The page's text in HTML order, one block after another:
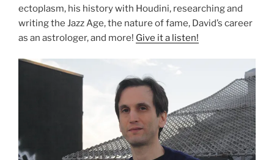
ectoplasm, his history with Houdini, researching and
writing the Jazz Age, the nature of fame, David’s career
as an astrologer, and more! Give it a listen!